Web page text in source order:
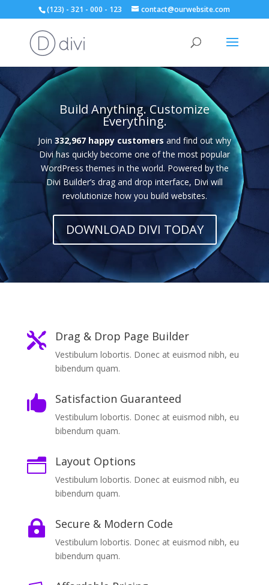
(123) - 321 - 000 - 123 contact@ourwebsite.com
Build Anything. Customize
Everything.
Join 332,967 happy customers and find out why
Divi has quickly become one of the most popular
WordPress themes in the world. Powered by the
Divi Builder’s drag and drop interface, Divi will
revolutionize how you build websites.
DOWNLOAD DIVI TODAY
 Drag & Drop Page Builder
Vestibulum lobortis. Donec at euismod nibh, eu
bibendum quam.
 Satisfaction Guaranteed
Vestibulum lobortis. Donec at euismod nibh, eu
bibendum quam.
n Layout Options
Vestibulum lobortis. Donec at euismod nibh, eu
bibendum quam.
 Secure & Modern Code
Vestibulum lobortis. Donec at euismod nibh, eu
bibendum quam.